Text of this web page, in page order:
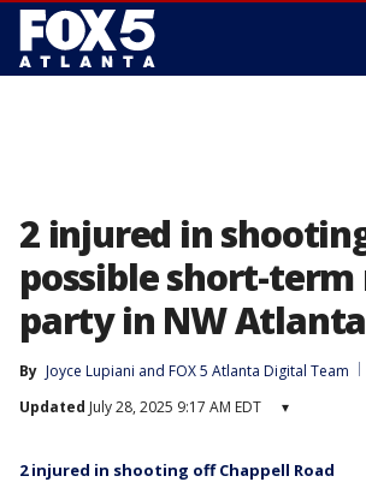
2 injured in
possible short-
party in NW Atlanta
By Joyce Lupiani and FOX 5 Atlanta Digital Team
Updated July 28, 2025 9:17 AM EDT ▾
2 injured in shooting off Chappell Road